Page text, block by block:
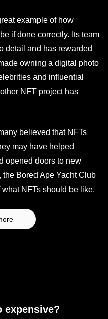
example of how
if done correctly. Its team
detail and has rewarded
owning a digital photo
and influential
NFT project has
believed that NFTs
may have helped
opened doors to new
Bored Ape Yacht Club
NFTs should be like.
expensive?